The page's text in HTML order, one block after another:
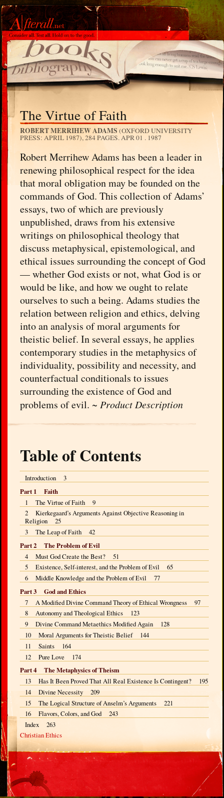
The Virtue of Faith
ROBERT MERRIHEW ADAMS (OXFORD UNIVERSITY
PRESS: APRIL 1987), 284 PAGES. APR 01 . 1987
Robert Merrihew Adams has been a leader in
renewing philosophical respect for the idea
that moral obligation may be founded on the
commands of God. This collection of Adams’
essays, two of which are previously
unpublished, draws from his extensive
writings on philosophical theology that
discuss metaphysical, epistemological, and
ethical issues surrounding the concept of God
— whether God exists or not, what God is or
would be like, and how we ought to relate
ourselves to such a being. Adams studies the
relation between religion and ethics, delving
into an analysis of moral arguments for
theistic belief. In several essays, he applies
contemporary studies in the metaphysics of
individuality, possibility and necessity, and
counterfactual conditionals to issues
surrounding the existence of God and
problems of evil. ~ Product Description
Table of Contents
Introduction 3
Part 1 Faith
1 The Virtue of Faith 9
2 Kierkegaard’s Arguments Against Objective Reasoning in
Religion 25
3 The Leap of Faith 42
Part 2 The Problem of Evil
4 Must God Create the Best? 51
5 Existence, Self-interest, and the Problem of Evil 65
6 Middle Knowledge and the Problem of Evil 77
Part 3 God and Ethics
7 A Modified Divine Command Theory of Ethical Wrongness 97
8 Autonomy and Theological Ethics 123
9 Divine Command Metaethics Modified Again 128
10 Moral Arguments for Theistic Belief 144
11 Saints 164
12 Pure Love 174
Part 4 The Metaphysics of Theism
13 Has It Been Proved That All Real Existence Is Contingent? 195
14 Divine Necessity 209
15 The Logical Structure of Anselm’s Arguments 221
16 Flavors, Colors, and God 243
Index 263
Christian Ethics